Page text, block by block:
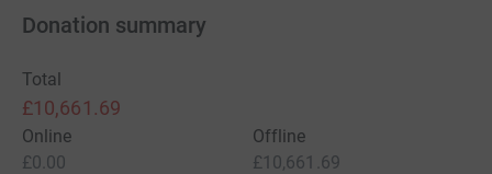
Donation summary
Total
£10,661.69
Online
£0.00
Offline
£10,661.69